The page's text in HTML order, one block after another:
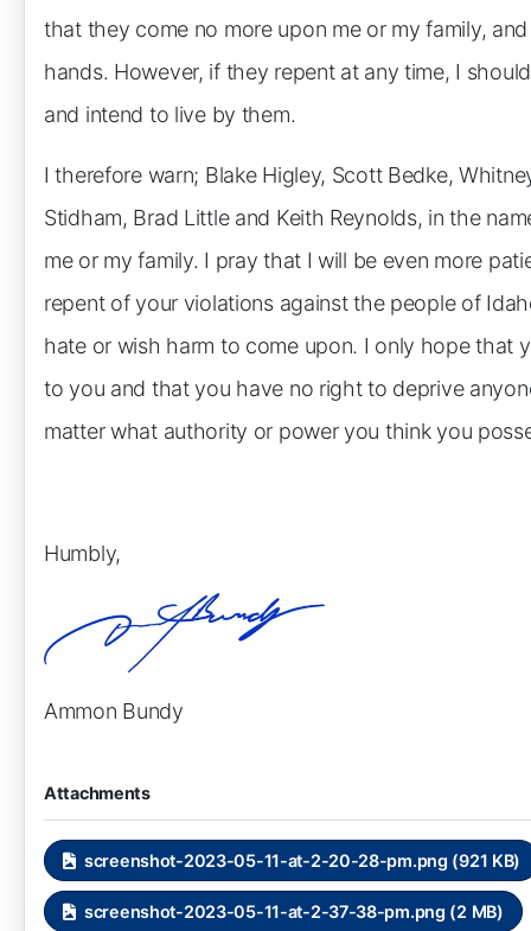
that they come no more upon me or my family,
hands. However, if they repent at any time, I
and intend to live by them.
I therefore warn; Blake Higley, Scott Bedke,
Stidham, Brad Little and Keith Reynolds, in the
me or my family. I pray that I will be even more
repent of your violations against the people of
hate or wish harm to come upon. I only hope that
to you and that you have no right to deprive
matter what authority or power you think you
Humbly,
Ammon Bundy
Attachments
screenshot-2023-05-11-at-2-20-28-pm.png (921 KB)
screenshot-2023-05-11-at-2-37-38-pm.png (2 MB)